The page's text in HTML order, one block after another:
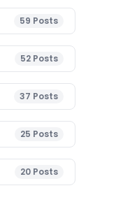
59 Posts
52 Posts
37 Posts
25 Posts
20 Posts